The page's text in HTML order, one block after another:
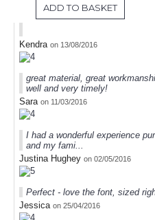
ADD TO BASKET
Kendra on 13/08/2016
great material, great
well and very timely!
Sara on 11/03/2016
I had a wonderful experience
and my fami...
Justina Hughey on 02/05/2016
Perfect - love the font, sized
Jessica on 25/04/2016